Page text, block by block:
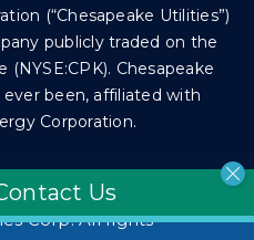
(“Chesapeake Utilities”)
publicly traded on the
(NYSE:CPK). Chesapeake
been, affiliated with
Corporation.
Corp. All rights
Us